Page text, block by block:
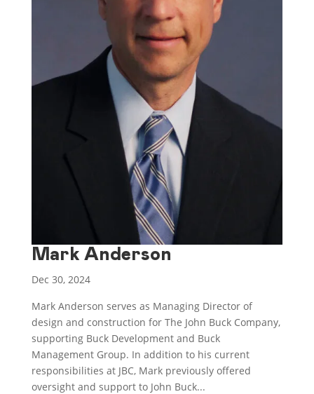
Mark Anderson
Dec 30, 2024
Mark Anderson serves as Managing Director of
design and construction for The John Buck Company,
supporting Buck Development and Buck
Management Group. In addition to his current
responsibilities at JBC, Mark previously offered
oversight and support to John Buck...